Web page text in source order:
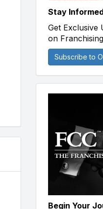
Stay
Get Exclusive
on
Subscribe to
Begin Your